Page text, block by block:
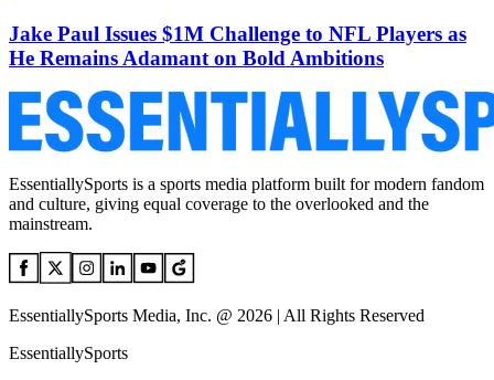
Jake Paul Issues $1M Challenge to NFL Players as
He Remains Adamant on Bold Ambitions
EssentiallySports is a sports media platform built for modern fandom
and culture, giving equal coverage to the overlooked and the
mainstream.
EssentiallySports Media, Inc. @ 2026 | All Rights Reserved
EssentiallySports